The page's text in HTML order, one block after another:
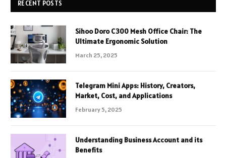
RECENT POSTS
Sihoo Doro C300 Mesh Office Chair: The
Ultimate Ergonomic Solution
March 25, 2025
Telegram Mini Apps: History, Creators,
Market, Cost, and Applications
February 5, 2025
Understanding Business Account and its
Benefits